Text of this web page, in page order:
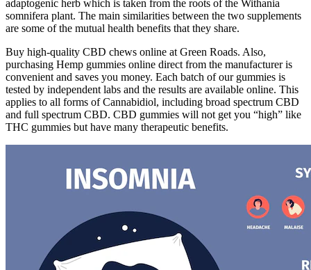
adaptogenic herb which is taken from the roots of the Withania
somnifera plant. The main similarities between the two supplements
are some of the mutual health benefits that they share.
Buy high-quality CBD chews online at Green Roads. Also,
purchasing Hemp gummies online direct from the manufacturer is
convenient and saves you money. Each batch of our gummies is
tested by independent labs and the results are available online. This
applies to all forms of Cannabidiol, including broad spectrum CBD
and full spectrum CBD. CBD gummies will not get you “high” like
THC gummies but have many therapeutic benefits.